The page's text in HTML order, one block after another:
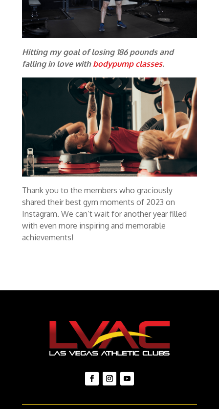
Hitting my goal of losing 186 pounds and
falling in love with bodypump classes.
Thank you to the members who graciously
shared their best gym moments of 2023 on
Instagram. We can’t wait for another year filled
with even more inspiring and memorable
achievements!